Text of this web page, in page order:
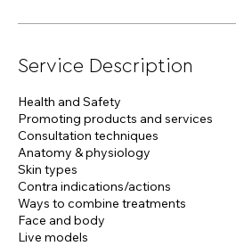
Service Description
Health and Safety
Promoting products and services
Consultation techniques
Anatomy & physiology
Skin types
Contra indications/actions
Ways to combine treatments
Face and body
Live models